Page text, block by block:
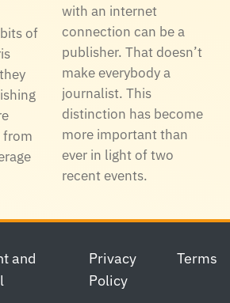
of
from
with an internet
connection can be a
publisher. That doesn’t
make everybody a
journalist. This
distinction has become
more important than
ever in light of two
recent events.
and
Privacy
Policy
Terms